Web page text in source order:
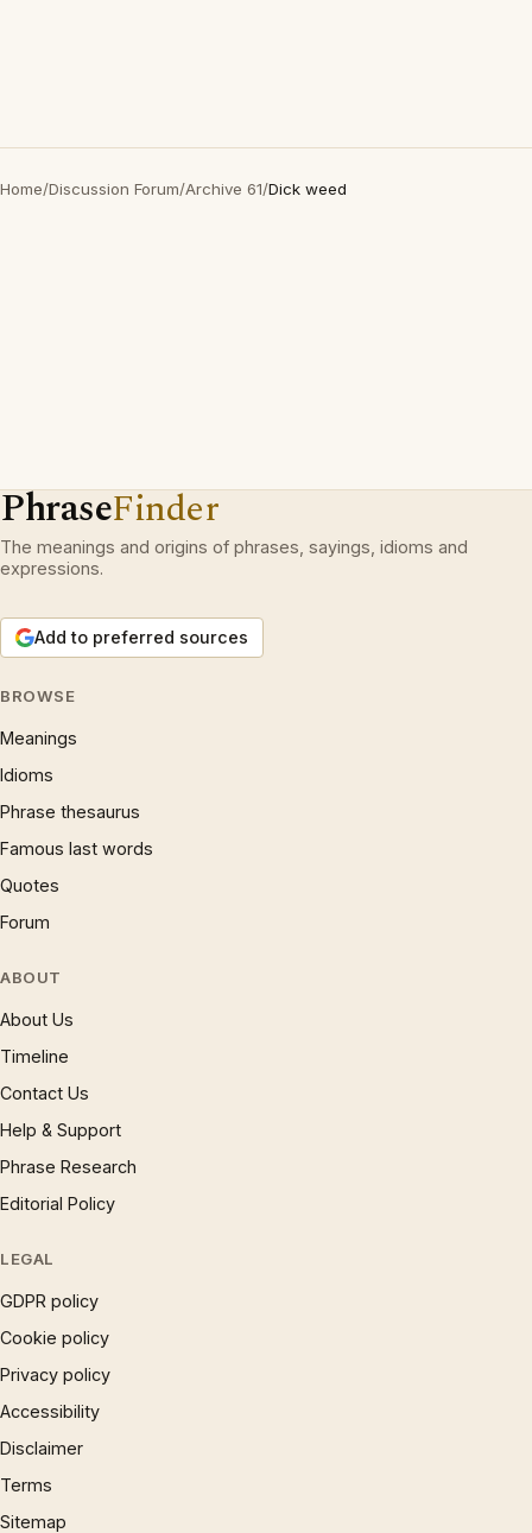
Home/Discussion Forum/Archive 61/Dick weed
PhraseFinder
The meanings and origins of phrases, sayings, idioms and
expressions.
Add to preferred sources
BROWSE
Meanings
Idioms
Phrase thesaurus
Famous last words
Quotes
Forum
ABOUT
About Us
Timeline
Contact Us
Help & Support
Phrase Research
Editorial Policy
LEGAL
GDPR policy
Cookie policy
Privacy policy
Accessibility
Disclaimer
Terms
Sitemap